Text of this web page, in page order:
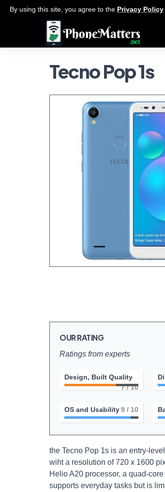
By using this site, you agree to the Privacy Policy
Tecno Pop 1s
OUR RATING
Ratings from experts
Design, Built Quality
7/ 10
OS and Usability9/ 10
the Tecno Pop 1s is an entry-
wiht a resolution of 720 x 1600
Helio A20 processor, a quad-
supports everyday tasks but is